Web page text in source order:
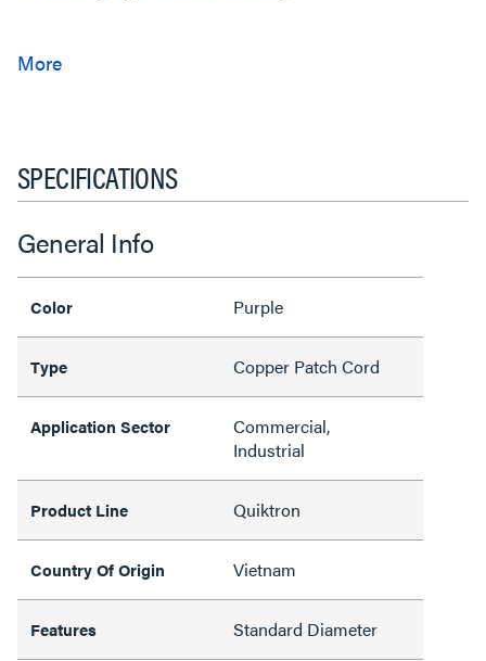
SPECIFICATIONS
General Info
Color Purple
Type Copper Patch Cord
Application Sector
Commercial,
Industrial
Product Line Quiktron
Country Of Origin Vietnam
Features Standard Diameter